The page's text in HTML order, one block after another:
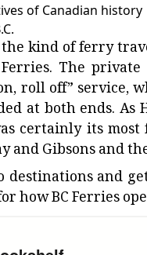
of Canadian history
kind of ferry
The private
roll off” service,
at both ends.
certainly its
and Gibsons and
and
how BC Ferries